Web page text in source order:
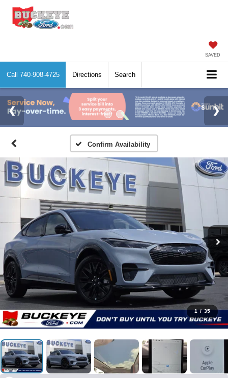
SAVED
Call 740-908-4725 Directions Search
Confirm Availability
1 / 35